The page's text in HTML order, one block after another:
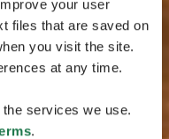
your user
files that are saved on
you visit the site.
at any time.
services we use.
.